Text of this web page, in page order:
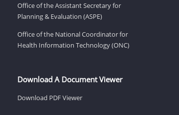
Office of the Assistant Secretary for
Planning & Evaluation (ASPE)
Office of the National Coordinator for
Health Information Technology (ONC)
Download A Document Viewer
Download PDF Viewer